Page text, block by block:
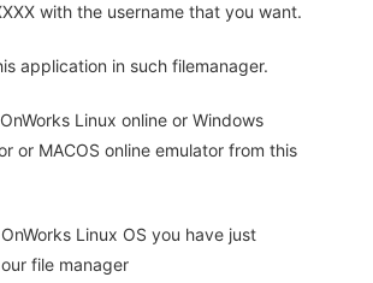
with the username that you want.
application in such filemanager.
Linux online or Windows
or MACOS online emulator from this
Linux OS you have just
file manager